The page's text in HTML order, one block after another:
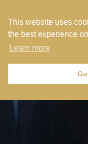
This website uses
the best experience
Learn more
PREP SENIOR SIXTH